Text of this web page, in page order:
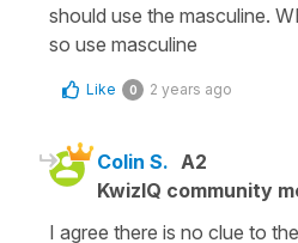
should use the masculine.
so use masculine
Like 0 2 years ago
Colin S. A2
KwizIQ community
I agree there is no clue to